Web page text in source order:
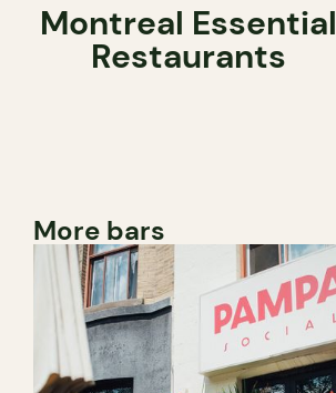
Montreal Essential
Restaurants
More bars